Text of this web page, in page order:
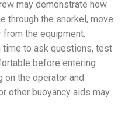
may demonstrate how
through the snorkel, move
the equipment.
time to ask questions, test
before entering
on the operator and
other buoyancy aids may